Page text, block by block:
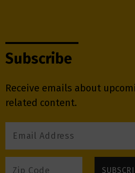
Subscribe
Receive emails about
related content.